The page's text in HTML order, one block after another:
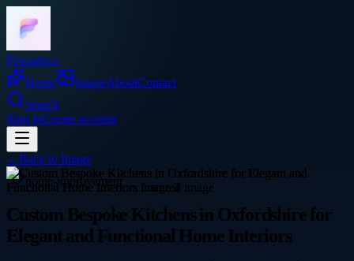
Frocadeco
Home
ImageAboutContact
Search
Sign InCreate account
←Back to Image
home-improvement
Custom Bespoke Kitchens in Oxfordshire for
Elegant and Functional Home Interiors